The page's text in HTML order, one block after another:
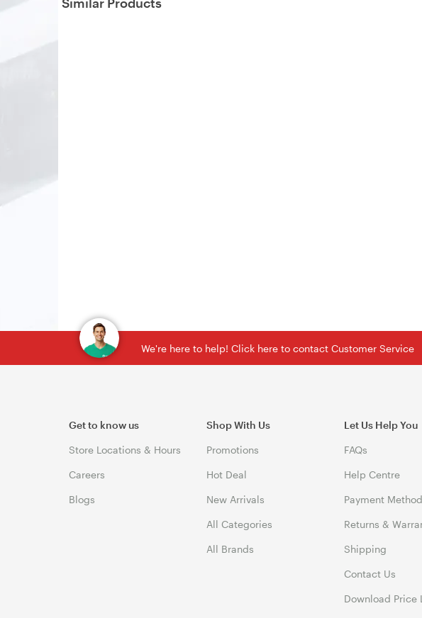
We're here to help! Click here to contact Customer Service
Get to know us
Store Locations & Hours
Careers
Blogs
Shop With Us
Promotions
Hot Deal
New Arrivals
All Categories
All Brands
Let Us Help You
FAQs
Help Centre
Payment
Returns &
Shipping
Contact Us
Download Price